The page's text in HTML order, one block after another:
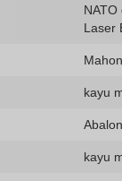
Laser
kayu
kayu